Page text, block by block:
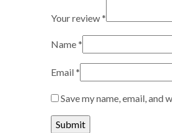
Your review*
Name*
Email*
Save my name, email,